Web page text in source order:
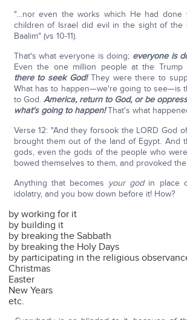
"…nor even the works which He had done
children of Israel did evil in the sight of the
Baalim" (vs 10-11).
That's what everyone is doing; everyone is
Even the one million people at the Trump
there to seek God!They were there to
What has to happen—we're going to see—is
to God. America, return to God, or be
what's going to happen!That's what
Verse 12: "And they forsook the LORD God
brought them out of the land of Egypt. And
gods, even the gods of the people who
bowed themselves to them, and provoked
Anything that becomes your godin place
idolatry, and you bow down before it! How?
by working for it
by building it
by breaking the Sabbath
by breaking the Holy Days
by participating in the religious
Christmas
Easter
New Years
etc.